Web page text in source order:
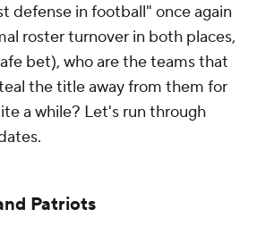
defense in football" once again
roster turnover in both places,
bet), who are the teams that
the title away from them for
a while? Let's run through
Patriots